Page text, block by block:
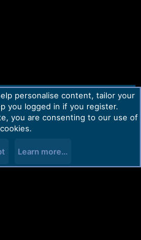
policy Help Home
R
personalise content, tailor your
you logged in if you register.
you are consenting to our use of
cookies.
Learn more…